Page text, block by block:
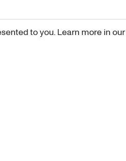
to you. Learn more in our